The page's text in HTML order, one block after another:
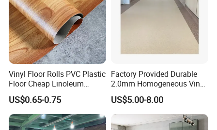
Vinyl Floor Rolls PVC Plastic
Floor Cheap Linoleum
Flooring Rolls PVC Vinyl
Flooring Roll with
Competitive Price
US$0.65-0.75
Factory Provided Durable
2.0mm Homogeneous Vinyl
Roll Flooring for Hospital
US$5.00-8.00